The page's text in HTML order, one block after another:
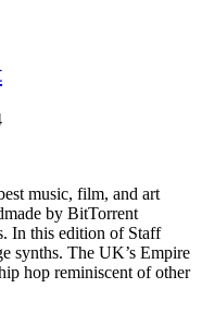
music, film, and art
by BitTorrent
In this edition of Staff
synths. The UK’s Empire
hop reminiscent of other